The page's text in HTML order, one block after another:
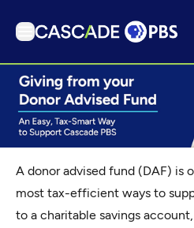
TV
Articles
Podcasts
Get Passport
Schedule
A donor advised fund (DAF) is
most tax-efficient ways to
to a charitable savings